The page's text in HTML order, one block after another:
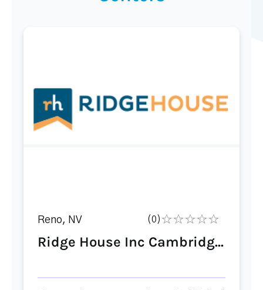
Reno, NV (0)
Ridge House Inc Cambridg...